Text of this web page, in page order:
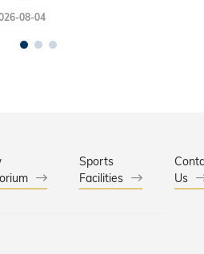
08-04
Sports
Facilities
Us